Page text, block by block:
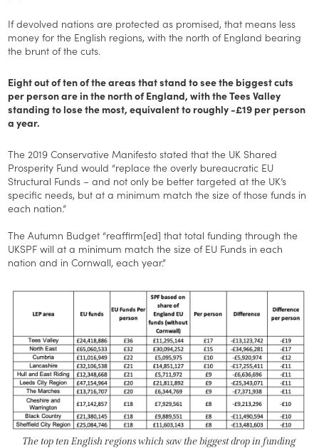
If devolved nations are protected as promised, that means less
money for the English regions, with the north of England bearing
the brunt of the cuts.
Eight out of ten of the areas that stand to see the biggest cuts
per person are in the north of England, with the Tees Valley
standing to lose the most, equivalent to roughly -£19 per person
a year.
The 2019 Conservative Manifesto stated that the UK Shared
Prosperity Fund would “replace the overly bureaucratic EU
Structural Funds – and not only be better targeted at the UK’s
specific needs, but at a minimum match the size of those funds in
each nation.”
The Autumn Budget “reaffirm[ed] that total funding through the
UKSPF will at a minimum match the size of EU Funds in each
nation and in Cornwall, each year.”
The top ten English regions which saw the biggest drop in funding